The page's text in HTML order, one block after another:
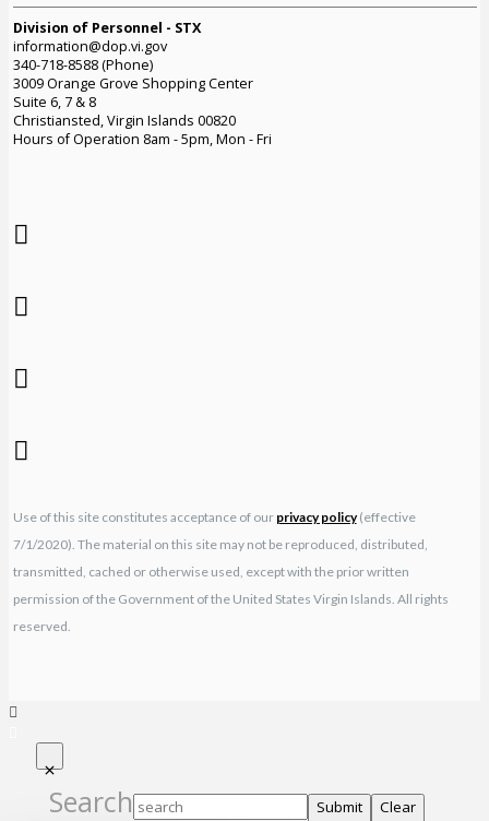
Division of Personnel - STX
information@dop.vi.gov
340-718-8588 (Phone)
3009 Orange Grove Shopping Center
Suite 6, 7 & 8
Christiansted, Virgin Islands 00820
Hours of Operation 8am - 5pm, Mon - Fri
Use of this site constitutes acceptance of our privacy policy(effective
7/1/2020). The material on this site may not be reproduced, distributed,
transmitted, cached or otherwise used, except with the prior written
permission of the Government of the United States Virgin Islands. All rights
reserved.
Search Submit Clear